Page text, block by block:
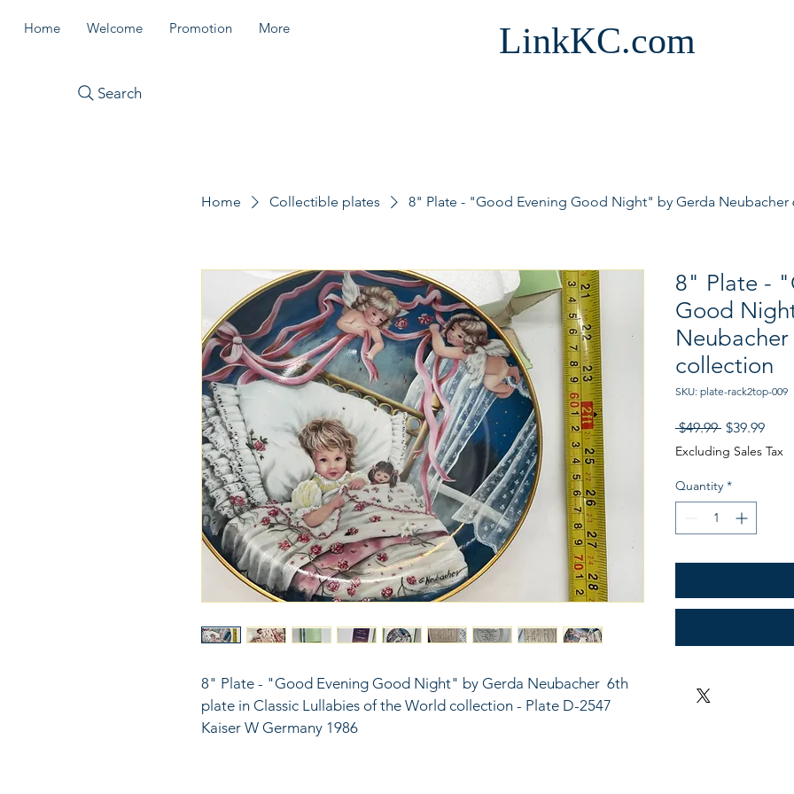
Home Welcome Promotion More
Search
LinkKC.com
Home Collectible plates 8" Plate - "Good Evening Good Night" by Gerda
8" Plate - "Good Evening Good Night" by Gerda Neubacher  6th
plate in Classic Lullabies of the World collection - Plate D-2547
Kaiser W Germany 1986
8" Plate -
Good
collection
SKU: plate-rack2top-009
$49.99 Regular
Price
$39.99Sale
Price
Excluding Sales Tax
Quantity *